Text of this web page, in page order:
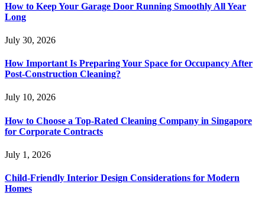
How to Keep Your Garage Door Running Smoothly All Year
Long
July 30, 2026
How Important Is Preparing Your Space for Occupancy After
Post-Construction Cleaning?
July 10, 2026
How to Choose a Top-Rated Cleaning Company in Singapore
for Corporate Contracts
July 1, 2026
Child-Friendly Interior Design Considerations for Modern
Homes